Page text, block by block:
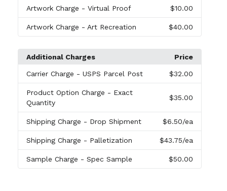
Artwork Charge - Virtual Proof $10.00
Artwork Charge - Art Recreation $40.00
Additional Charges Price
Carrier Charge - USPS Parcel Post $32.00
Product Option Charge - Exact
Quantity
$35.00
Shipping Charge - Drop Shipment $6.50/ea
Shipping Charge - Palletization $43.75/ea
Sample Charge - Spec Sample $50.00